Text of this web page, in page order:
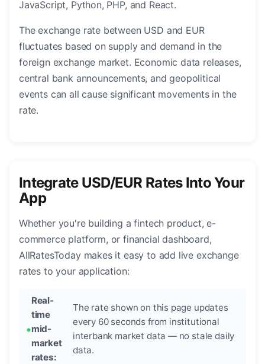
JavaScript, Python, PHP, and React.
The exchange rate between USD and EUR
fluctuates based on supply and demand in the
foreign exchange market. Economic data releases,
central bank announcements, and geopolitical
events can all cause significant movements in the
rate.
Integrate USD/EUR Rates Into Your
App
Whether you're building a fintech product, e-
commerce platform, or financial dashboard,
AllRatesToday makes it easy to add live exchange
rates to your application:
Real-
time
mid-
market
rates:
The rate shown on this page updates
every 60 seconds from institutional
interbank market data — no stale daily
data.